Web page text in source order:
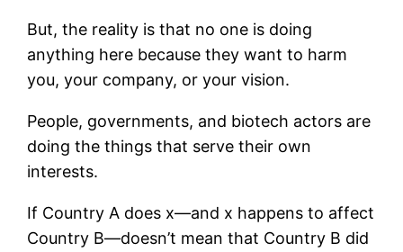
But, the reality is that no one is doing
anything here because they want to harm
you, your company, or your vision.
People, governments, and biotech actors are
doing the things that serve their own
interests.
If Country A does x—and x happens to affect
Country B—doesn’t mean that Country B did